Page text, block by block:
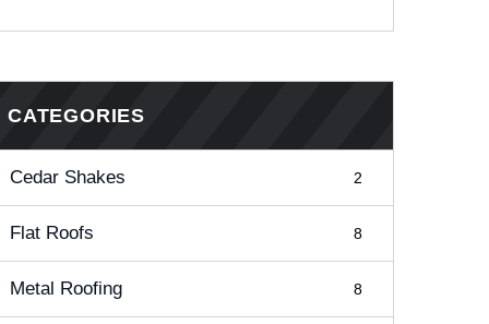
CATEGORIES
Cedar Shakes 2
Flat Roofs 8
Metal Roofing 8